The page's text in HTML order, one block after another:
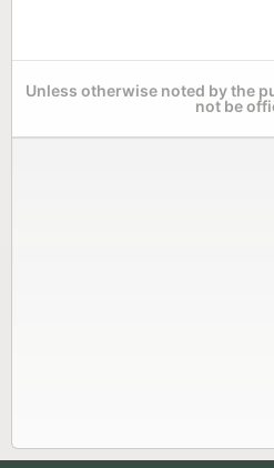
Unless otherwise noted by the
not be